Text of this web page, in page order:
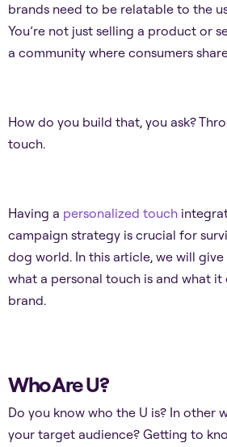
brands need to be relatable to the
You’re not just selling a product or
a community where consumers
How do you build that, you ask?
touch.
Having a personalized touch
campaign strategy is crucial for
dog world. In ​​this article, we will
what a personal touch is and what
brand.
Who Are U?
Do you know who the U is? In other
your target audience? Getting to